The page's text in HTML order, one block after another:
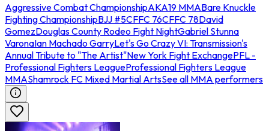
Aggressive Combat ChampionshipAKA19 MMABare Knuckle
Fighting ChampionshipBJJ #5CFFC 76CFFC 78David
GomezDouglas County Rodeo Fight NightGabriel Stunna
VaronaIan Machado GarryLet's Go Crazy VI: Transmission's
Annual Tribute to "The Artist"New York Fight ExchangePFL -
Professional Fighters LeagueProfessional Fighters League
MMAShamrock FC Mixed Martial ArtsSee all MMA performers